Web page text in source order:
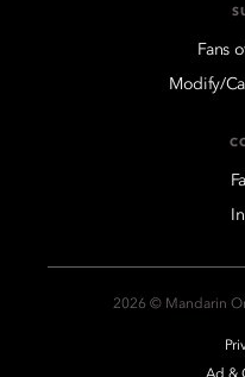
Fans
Modify/
2026 © Mandarin